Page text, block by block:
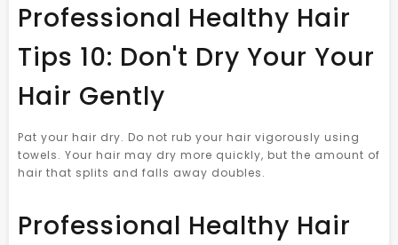
Professional Healthy Hair
Tips 10: Don't Dry Your Your
Hair Gently
Pat your hair dry. Do not rub your hair vigorously using
towels. Your hair may dry more quickly, but the amount of
hair that splits and falls away doubles.
Professional Healthy Hair